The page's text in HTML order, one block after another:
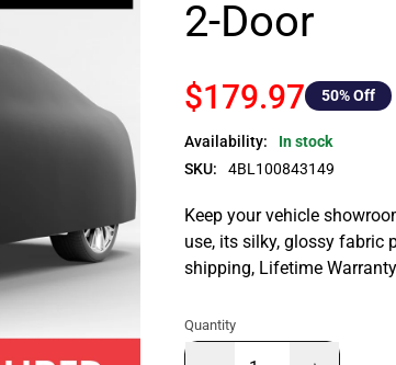
2-Door
$179.97 50% Off
Availability:
In stock
SKU:
4BL100843149
Keep your vehicle
use, its silky, glossy fabric
shipping, Lifetime
Quantity